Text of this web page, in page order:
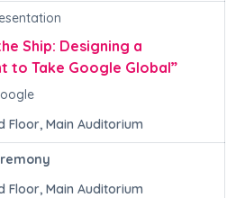
Ship: Designing a
to Take Google Global”
Floor, Main Auditorium
Floor, Main Auditorium